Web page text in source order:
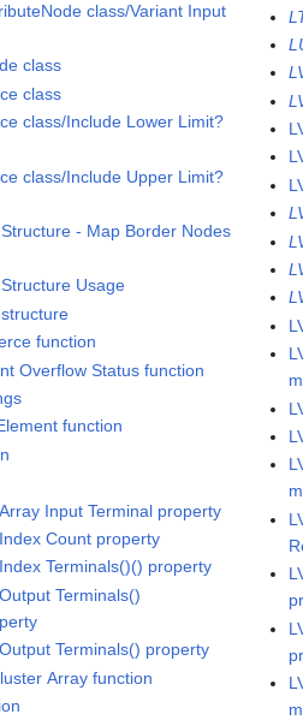
class/Variant Input
class
class
class/Include Lower Limit?
class/Include Upper Limit?
- Map Border Nodes
Usage
function
Overflow Status function
function
Input Terminal property
Count property
Terminals()() property
Terminals()
Terminals() property
Array function